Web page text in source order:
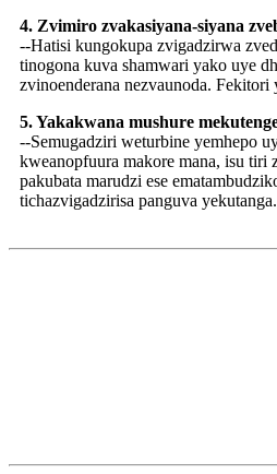
4. Zvimiro zvakasiyana-siyana
--Hatisi kungokupa zvigadzirwa
tinogona kuva shamwari yako uye
zvinoenderana nezvaunoda.
5. Yakakwana mushure
--Semugadziri weturbine yemhepo
kweanopfuura makore mana, isu tiri
pakubata marudzi ese
tichazvigadzirisa panguva yekutanga.